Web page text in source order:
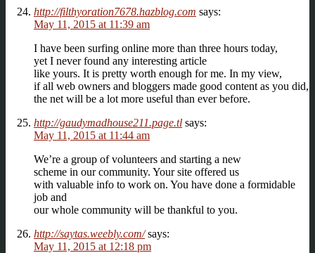
http://filthyoration7678.hazblog.com says:
May 11, 2015 at 11:39 am
I have been surfing online more than three hours today,
yet I never found any interesting article
like yours. It is pretty worth enough for me. In my view,
if all web owners and bloggers made good content as you did,
the net will be a lot more useful than ever before.
http://gaudymadhouse211.page.tl says:
May 11, 2015 at 11:44 am
We’re a group of volunteers and starting a new
scheme in our community. Your site offered us
with valuable info to work on. You have done a formidable
job and
our whole community will be thankful to you.
http://saytas.weebly.com/ says:
May 11, 2015 at 12:18 pm